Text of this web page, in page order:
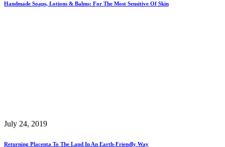
Handmade Soaps, Lotions & Balms: For The Most Sensitive Of Skin
July 24, 2019
Returning Placenta To The Land In An Earth-Friendly Way